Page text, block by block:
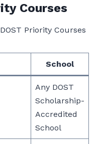
Courses
Priority Courses
School
Any DOST
Scholarship-
Accredited
School